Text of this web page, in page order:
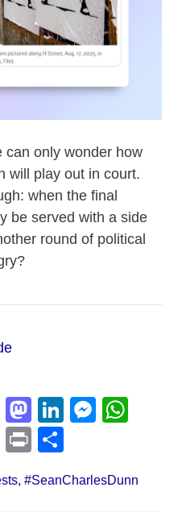
can only wonder how
will play out in court.
when the final
be served with a side
round of political
T
hr
e
a
M
a
st
o
Li
e
M
e
s
E
ail
Pr
t
ar
, #SeanCharlesDunn